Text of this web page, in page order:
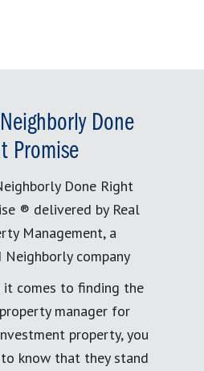
Done
Promise
Done Right
® delivered by Real
Management, a
Neighborly company
it comes to finding the
manager for
property, you
know that they stand